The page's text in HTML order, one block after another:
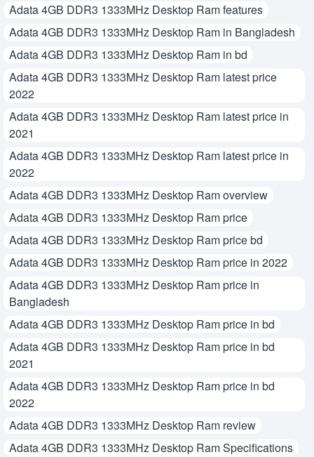
Adata 4GB DDR3 1333MHz Desktop Ram features
Adata 4GB DDR3 1333MHz Desktop Ram in Bangladesh
Adata 4GB DDR3 1333MHz Desktop Ram in bd
Adata 4GB DDR3 1333MHz Desktop Ram latest price
2022
Adata 4GB DDR3 1333MHz Desktop Ram latest price in
2021
Adata 4GB DDR3 1333MHz Desktop Ram latest price in
2022
Adata 4GB DDR3 1333MHz Desktop Ram overview
Adata 4GB DDR3 1333MHz Desktop Ram price
Adata 4GB DDR3 1333MHz Desktop Ram price bd
Adata 4GB DDR3 1333MHz Desktop Ram price in 2022
Adata 4GB DDR3 1333MHz Desktop Ram price in
Bangladesh
Adata 4GB DDR3 1333MHz Desktop Ram price in bd
Adata 4GB DDR3 1333MHz Desktop Ram price in bd
2021
Adata 4GB DDR3 1333MHz Desktop Ram price in bd
2022
Adata 4GB DDR3 1333MHz Desktop Ram review
Adata 4GB DDR3 1333MHz Desktop Ram Specifications